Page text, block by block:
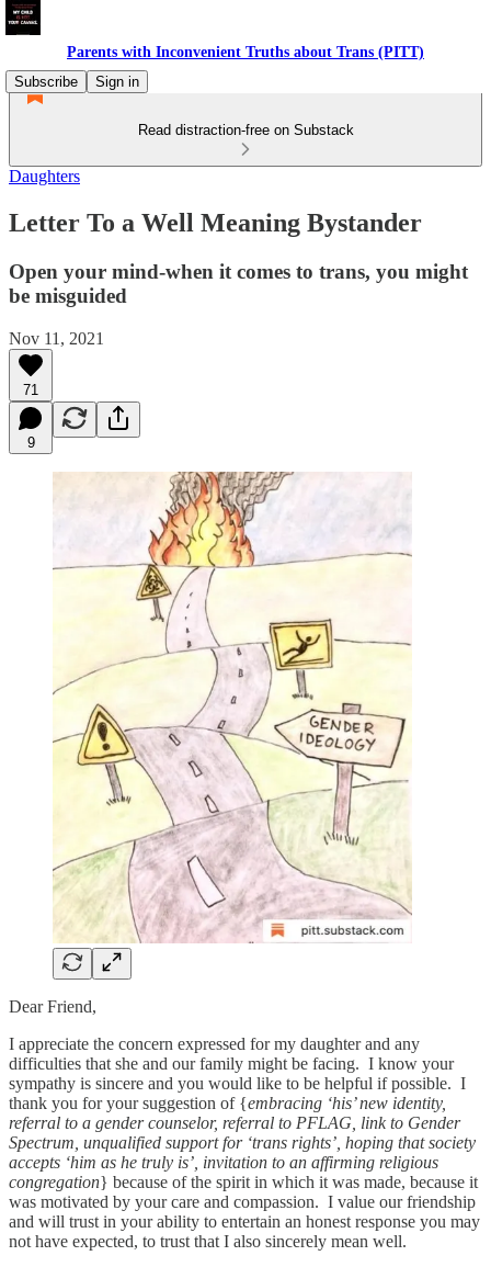
Parents with Inconvenient Truths about Trans (PITT)
Subscribe
Sign in
Read distraction-free on Substack
Daughters
Letter To a Well Meaning Bystander
Open your mind-when it comes to trans, you might
be misguided
Nov 11, 2021
71
9
Dear Friend,
I appreciate the concern expressed for my daughter and any
difficulties that she and our family might be facing. I know your
sympathy is sincere and you would like to be helpful if possible. I
thank you for your suggestion of {embracing ‘his’ new identity,
referral to a gender counselor, referral to PFLAG, link to Gender
Spectrum, unqualified support for ‘trans rights’, hoping that society
accepts ‘him as he truly is’, invitation to an affirming religious
congregation} because of the spirit in which it was made, because it
was motivated by your care and compassion. I value our friendship
and will trust in your ability to entertain an honest response you may
not have expected, to trust that I also sincerely mean well.